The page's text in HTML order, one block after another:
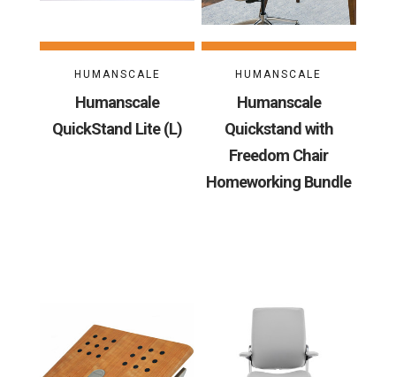
HUMANSCALE
Humanscale
QuickStand Lite (L)
HUMANSCALE
Humanscale
Quickstand with
Freedom Chair
Homeworking Bundle